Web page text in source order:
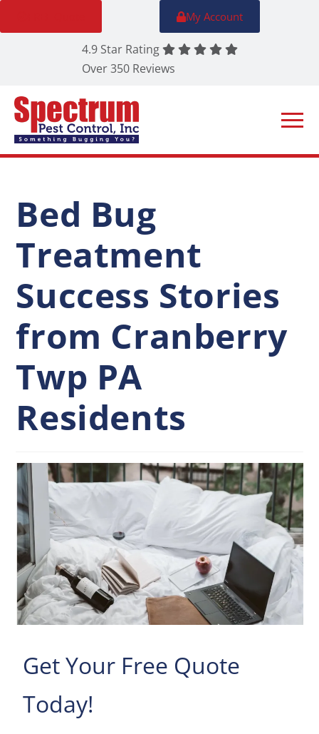
4.9 Star Rating
Over 350 Reviews
My Account
Bed Bug
Treatment
Success Stories
from Cranberry
Twp PA
Residents
Get Your Free Quote
Today!